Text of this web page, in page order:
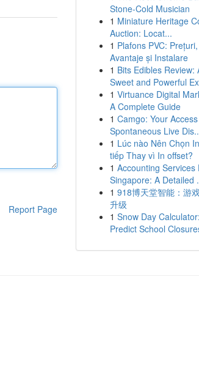
Report Page
Stone-Cold Musician
1 Miniature Heritage
Auction: Locat...
1 Plafons PVC: Prețuri,
Avantaje și Instalare
1 Bits Edibles Review:
Sweet and Powerful
1 Virtuance Digital
A Complete Guide
1 Camgo: Your
Spontaneous Live
1 Lúc nào Nên Chọn
tiếp Thay vì In offset?
1 Accounting Services
Singapore: A Detailed
1 918博天堂智能：游
升级
1 Snow Day Calculator:
Predict School